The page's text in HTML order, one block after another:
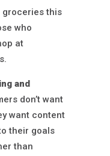
groceries this
who
at
and
don’t want
want content
their goals
than